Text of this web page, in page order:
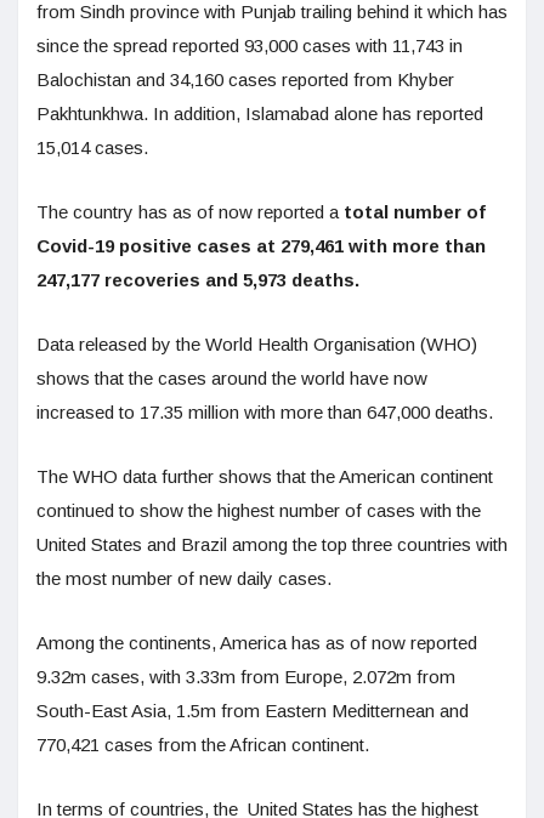
from Sindh province with Punjab trailing behind it which has
since the spread reported 93,000 cases with 11,743 in
Balochistan and 34,160 cases reported from Khyber
Pakhtunkhwa. In addition, Islamabad alone has reported
15,014 cases.
The country has as of now reported a total number of
Covid-19 positive cases at 279,461 with more than
247,177 recoveries and 5,973 deaths.
Data released by the World Health Organisation (WHO)
shows that the cases around the world have now
increased to 17.35 million with more than 647,000 deaths.
The WHO data further shows that the American continent
continued to show the highest number of cases with the
United States and Brazil among the top three countries with
the most number of new daily cases.
Among the continents, America has as of now reported
9.32m cases, with 3.33m from Europe, 2.072m from
South-East Asia, 1.5m from Eastern Meditternean and
770,421 cases from the African continent.
In terms of countries, the United States has the highest